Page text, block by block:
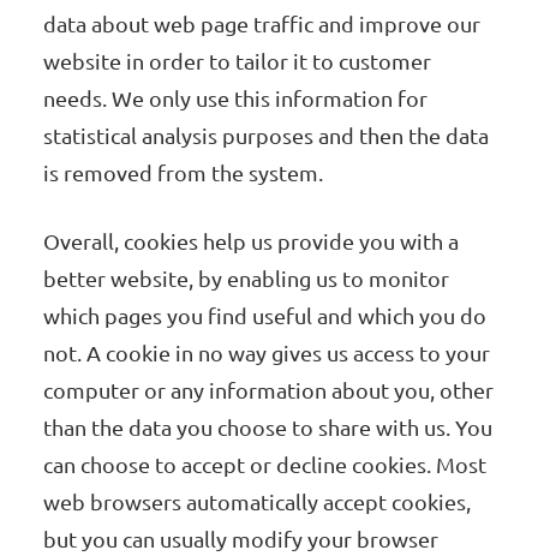
data about web page traffic and improve our
website in order to tailor it to customer
needs. We only use this information for
statistical analysis purposes and then the data
is removed from the system.
Overall, cookies help us provide you with a
better website, by enabling us to monitor
which pages you find useful and which you do
not. A cookie in no way gives us access to your
computer or any information about you, other
than the data you choose to share with us. You
can choose to accept or decline cookies. Most
web browsers automatically accept cookies,
but you can usually modify your browser